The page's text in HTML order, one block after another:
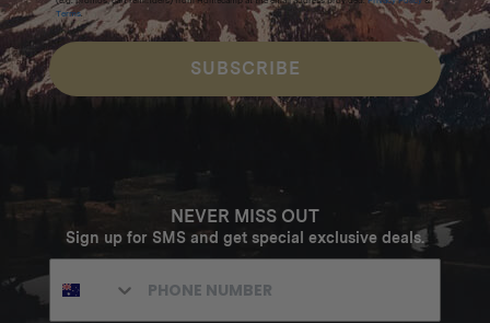
Terms.
SUBSCRIBE
NEVER MISS OUT
Sign up for SMS and get special exclusive deals.